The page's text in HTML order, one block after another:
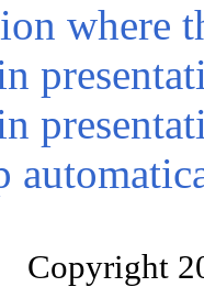
where
Copyright